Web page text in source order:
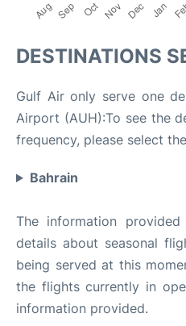
DESTINATIONS
Gulf Air only serve one
Airport (AUH):To see the
frequency, please select
Bahrain
The information
details about seasonal
being served at this
the flights currently in
information provided.